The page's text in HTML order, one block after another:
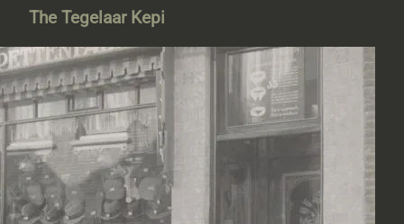
The Tegelaar Kepi